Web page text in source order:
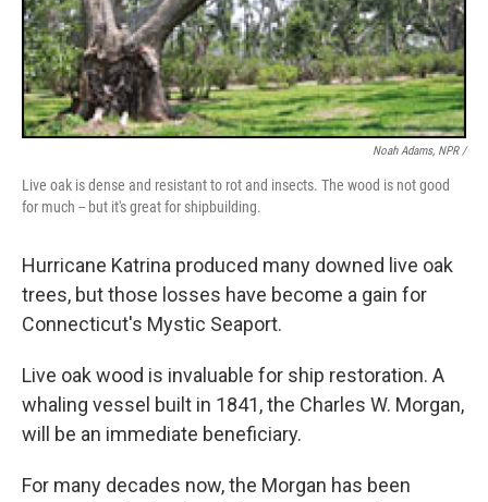
Noah Adams, NPR /
Live oak is dense and resistant to rot and insects. The wood is not good
for much -- but it's great for shipbuilding.
Hurricane Katrina produced many downed live oak
trees, but those losses have become a gain for
Connecticut's Mystic Seaport.
Live oak wood is invaluable for ship restoration. A
whaling vessel built in 1841, the Charles W. Morgan,
will be an immediate beneficiary.
For many decades now, the Morgan has been